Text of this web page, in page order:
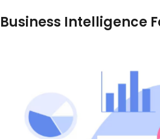
Business Intelligence